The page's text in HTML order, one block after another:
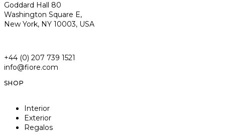
Goddard Hall 80
Washington Square E,
New York, NY 10003, USA
+44 (0) 207 739 1521
info@fiore.com
SHOP
Interior
Exterior
Regalos